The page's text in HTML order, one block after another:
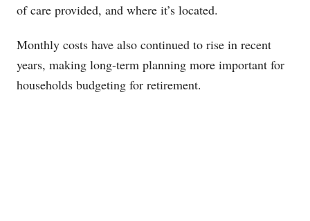
of care provided, and where it’s located.
Monthly costs have also continued to rise in recent
years, making long-term planning more important for
households budgeting for retirement.